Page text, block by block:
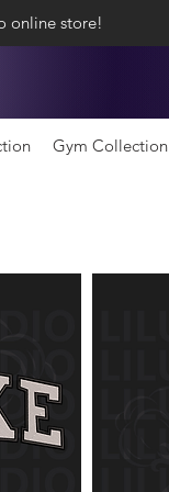
online store!
Gym Collection